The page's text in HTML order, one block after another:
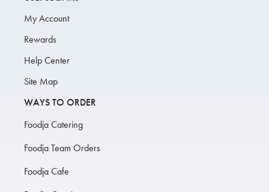
My Account
Rewards
Help Center
Site Map
WAYS TO ORDER
Foodja Catering
Foodja Team Orders
Foodja Cafe